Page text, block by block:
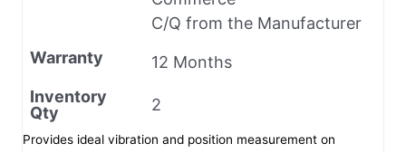
C/Q from the Manufacturer
Warranty
12 Months
Inventory
Qty
2
Provides ideal vibration and position measurement on